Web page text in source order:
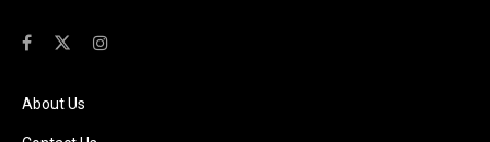
About Us